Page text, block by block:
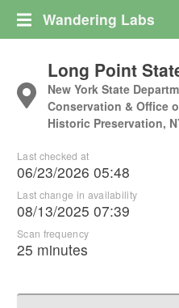
Wandering Labs
Long Point
New York State
Conservation & Office
Historic Preservation,
Last checked at
06/23/2026 05:48
Last change in availability
08/13/2025 07:39
Scan frequency
25 minutes